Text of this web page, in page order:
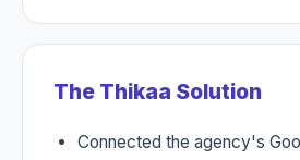
The Thikaa Solution
Connected the agency's